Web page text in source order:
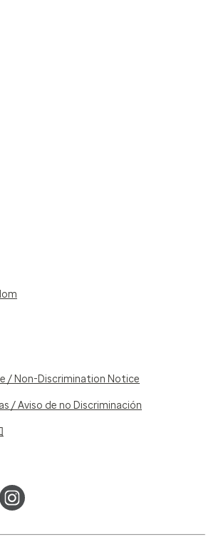
/ Non-Discrimination Notice
/ Aviso de no Discriminación